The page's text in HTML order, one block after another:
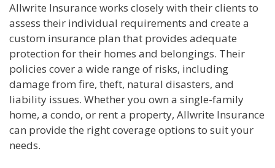
Allwrite Insurance works closely with their clients to
assess their individual requirements and create a
custom insurance plan that provides adequate
protection for their homes and belongings. Their
policies cover a wide range of risks, including
damage from fire, theft, natural disasters, and
liability issues. Whether you own a single-family
home, a condo, or rent a property, Allwrite Insurance
can provide the right coverage options to suit your
needs.